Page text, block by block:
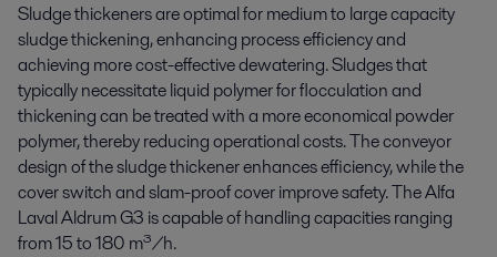
Sludge thickeners are optimal for medium to large capacity
sludge thickening, enhancing process efficiency and
achieving more cost-effective dewatering. Sludges that
typically necessitate liquid polymer for flocculation and
thickening can be treated with a more economical powder
polymer, thereby reducing operational costs. The conveyor
design of the sludge thickener enhances efficiency, while the
cover switch and slam-proof cover improve safety. The Alfa
Laval Aldrum G3 is capable of handling capacities ranging
from 15 to 180 m³/h.